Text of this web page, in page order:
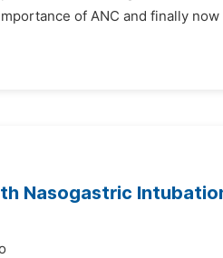
of ANC and finally now
Nasogastric